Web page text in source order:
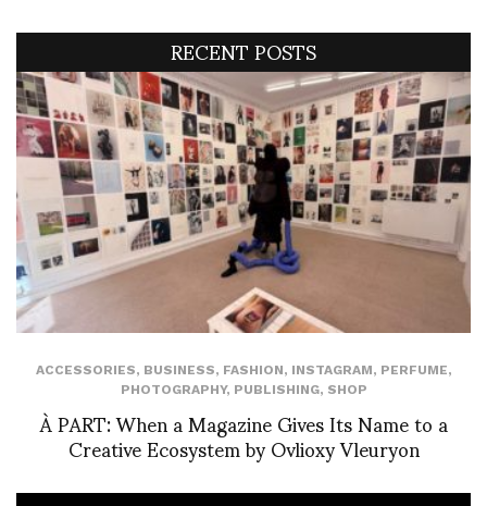
RECENT POSTS
ACCESSORIES, BUSINESS, FASHION, INSTAGRAM, PERFUME,
PHOTOGRAPHY, PUBLISHING, SHOP
À PART: When a Magazine Gives Its Name to a
Creative Ecosystem by Ovlioxy Vleuryon